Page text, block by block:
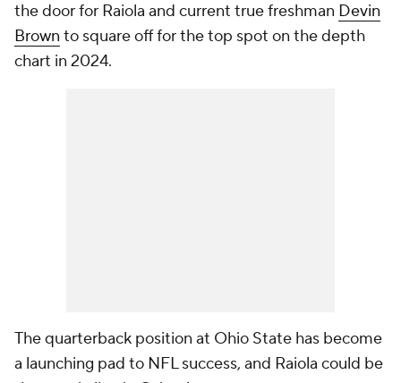
the door for Raiola and current true freshman Devin
Brown to square off for the top spot on the depth
chart in 2024.
The quarterback position at Ohio State has become
a launching pad to NFL success, and Raiola could be